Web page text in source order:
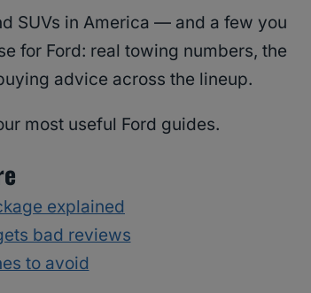
SUVs in America — and a few you
for Ford: real towing numbers, the
advice across the lineup.
most useful Ford guides.
explained
bad reviews
to avoid